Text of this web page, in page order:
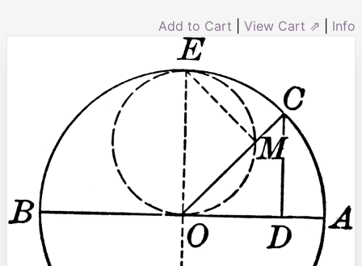
Add to Cart View Cart ⇗ Info